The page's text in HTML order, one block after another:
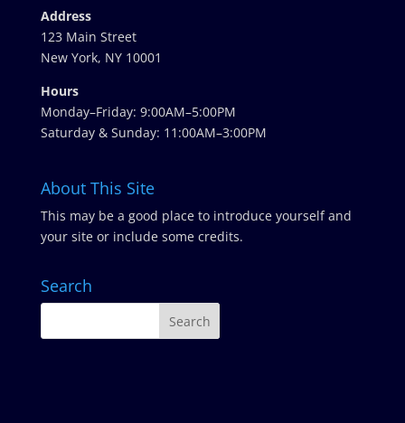
Address
123 Main Street
New York, NY 10001
Hours
Monday–Friday: 9:00AM–5:00PM
Saturday & Sunday: 11:00AM–3:00PM
About This Site
This may be a good place to introduce yourself and
your site or include some credits.
Search